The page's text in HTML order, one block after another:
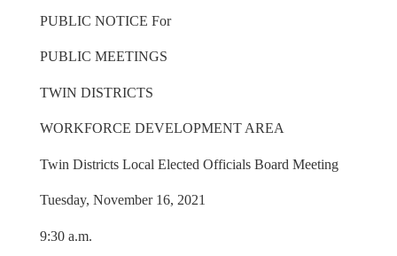
PUBLIC NOTICE For
PUBLIC MEETINGS
TWIN DISTRICTS
WORKFORCE DEVELOPMENT AREA
Twin Districts Local Elected Officials Board Meeting
Tuesday, November 16, 2021
9:30 a.m.